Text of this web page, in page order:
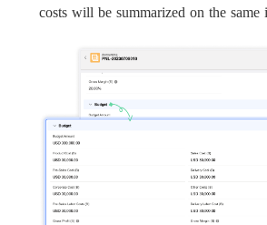
costs will be summarized on the same